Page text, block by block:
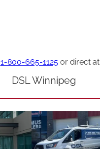
1-800-665-1125or direct at
DSL Winnipeg